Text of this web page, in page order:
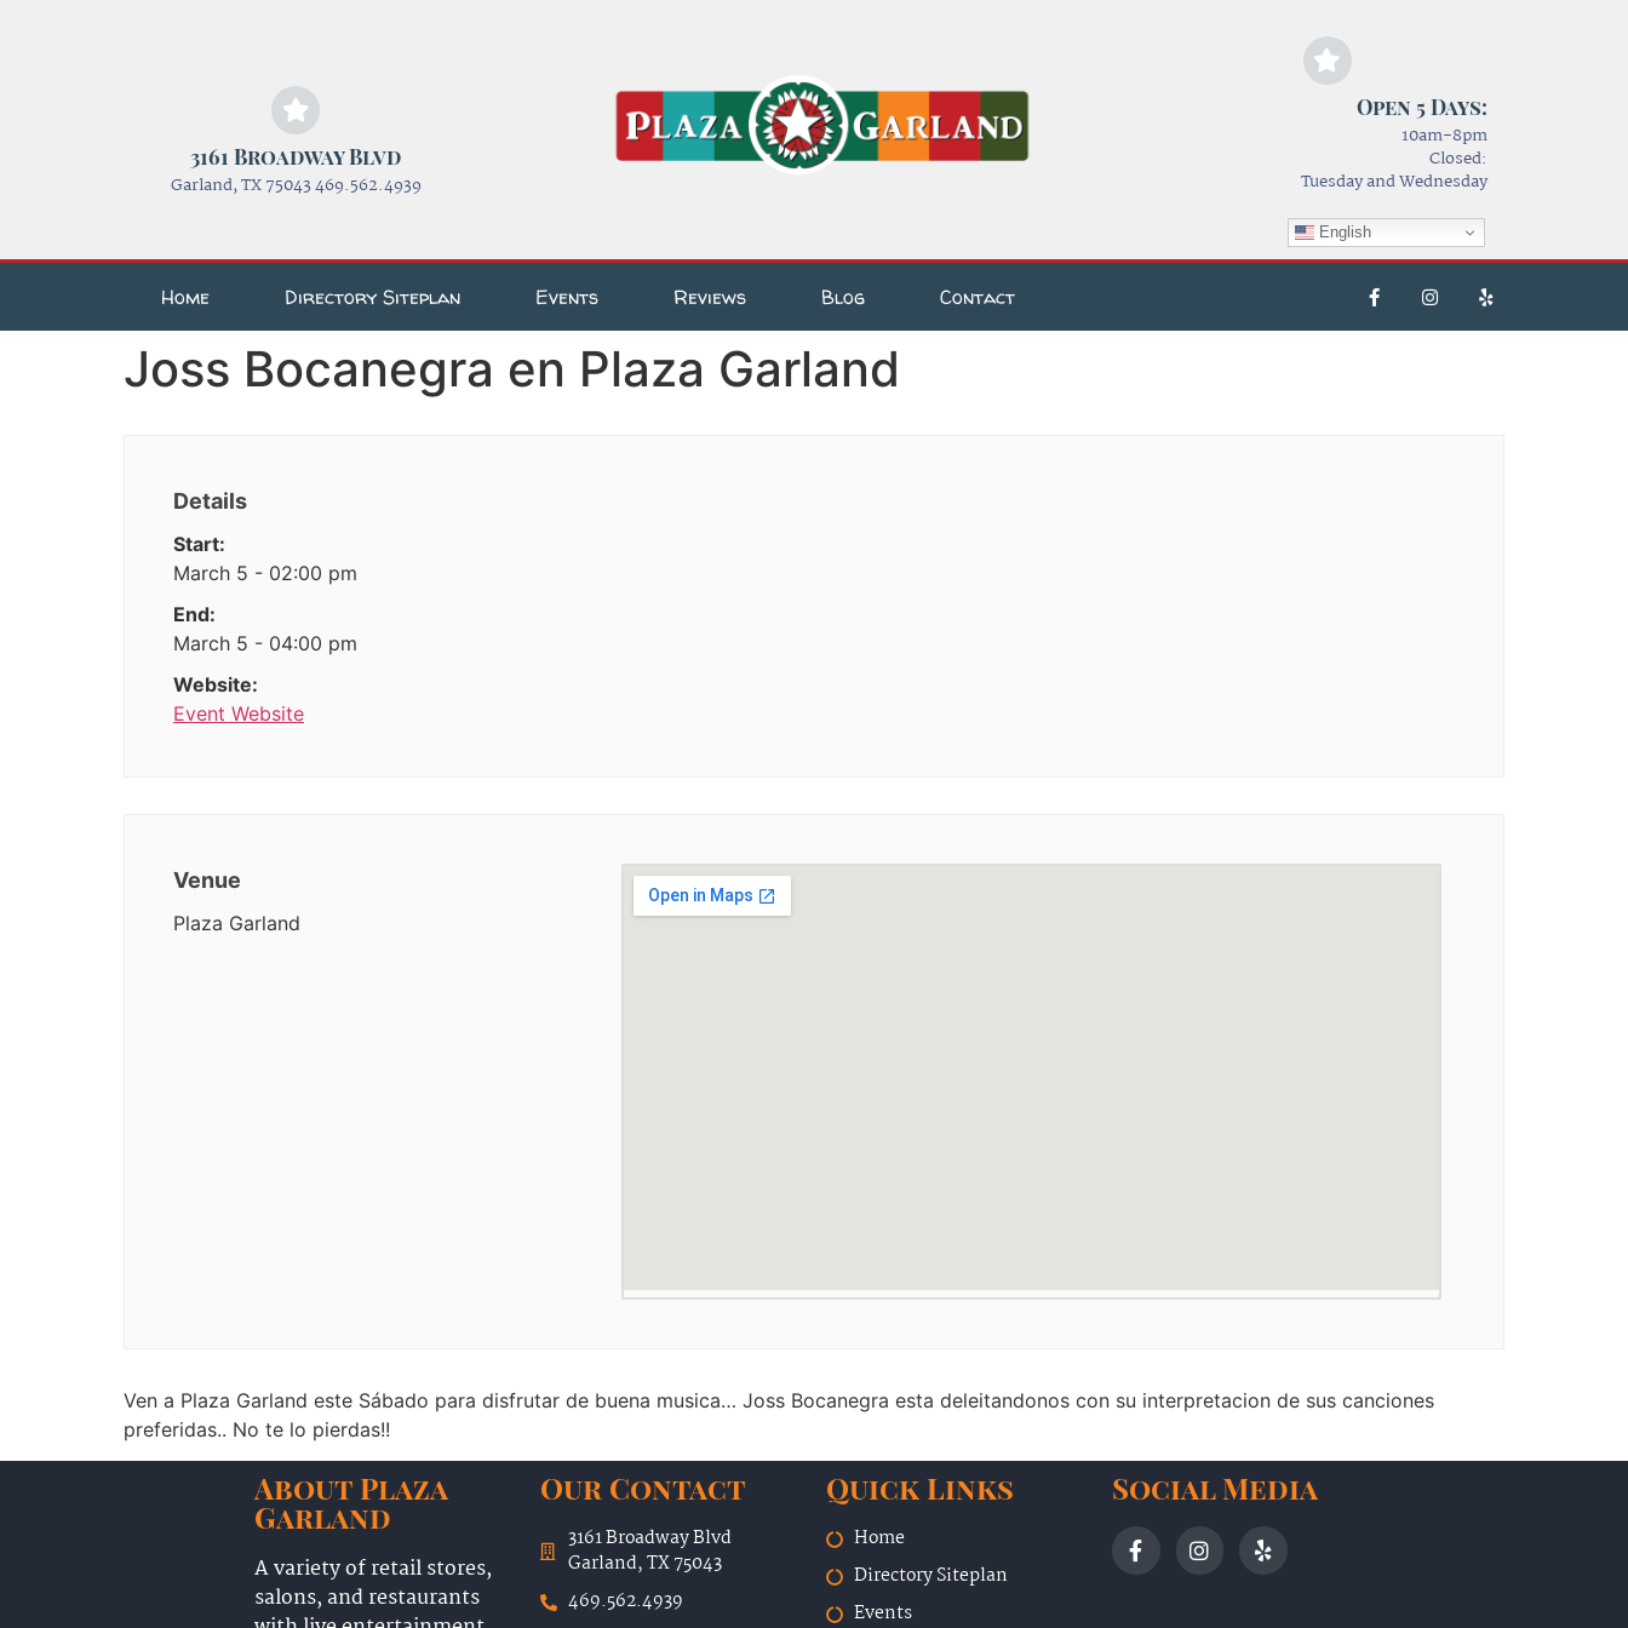
3161 Broadway Blvd
Garland, TX 75043 469.562.4939
Open 5 Days:
10am-8pm
Closed:
Tuesday and Wednesday
English
Home Directory Siteplan Events Reviews Blog Contact
Joss Bocanegra en Plaza Garland
Details
Start:
March 5 - 02:00 pm
End:
March 5 - 04:00 pm
Website:
Event Website
Venue
Plaza Garland
Ven a Plaza Garland este Sábado para disfrutar de buena musica… Joss Bocanegra esta deleitandonos con su interpretacion de sus canciones
preferidas.. No te lo pierdas!!
About Plaza
Garland
A variety of retail stores,
salons, and restaurants
Our Contact
3161 Broadway Blvd
Garland, TX 75043
469.562.4939
Quick Links
Home
Directory Siteplan
Events
Social Media